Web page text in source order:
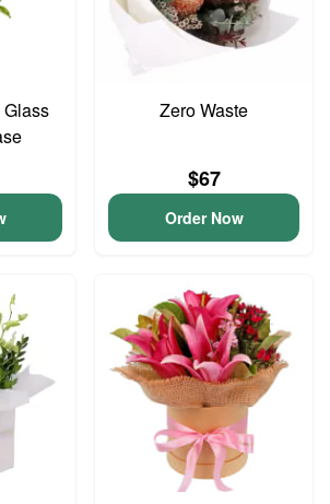
Zero Waste
$67
Order Now